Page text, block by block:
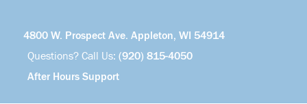
4800 W. Prospect Ave. Appleton, WI 54914
Questions? Call Us: (920) 815-4050
After Hours Support